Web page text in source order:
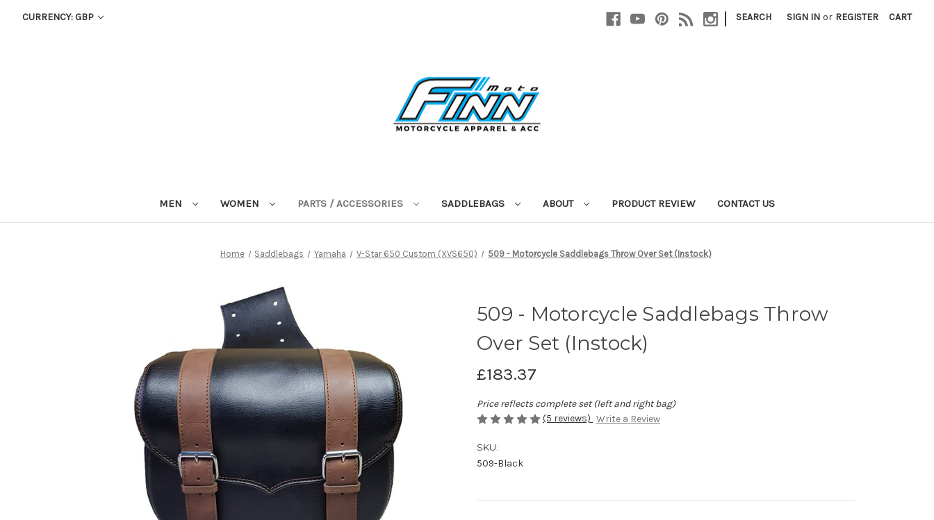
CURRENCY: GBP | SEARCH SIGN IN or REGISTER CART
MEN WOMEN PARTS / ACCESSORIES SADDLEBAGS ABOUT PRODUCT REVIEW CONTACT US
Home Saddlebags Yamaha V-Star 650 Custom (XVS650) 509 - Motorcycle Saddlebags Throw Over Set (Instock)
509 - Motorcycle Saddlebags Throw
Over Set (Instock)
£183.37
Price reflects complete set (left and right bag)
(5 reviews) Write a Review
SKU:
509-Black